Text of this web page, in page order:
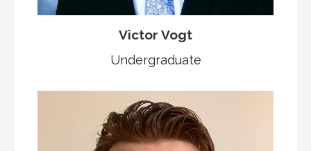
Victor Vogt
Undergraduate